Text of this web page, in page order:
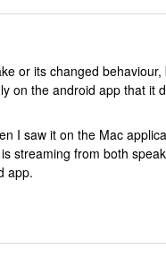
or its changed
on the android app that it
I saw it on the Mac
streaming from both
app.